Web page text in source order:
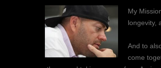
My
longevity,
And to
come